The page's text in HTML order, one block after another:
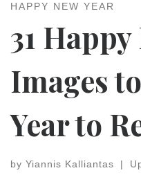
HAPPY NEW YEAR
31 Happy
Images
Year to
by Yiannis Kalliantas |